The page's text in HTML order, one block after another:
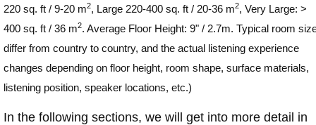
220 sq. ft / 9-20 m2, Large 220-400 sq. ft / 20-36 m2, Very Large: >
400 sq. ft / 36 m2. Average Floor Height: 9" / 2.7m. Typical room
differ from country to country, and the actual listening experience
changes depending on floor height, room shape, surface materials,
listening position, speaker locations, etc.)
In the following sections, we will get into more detail in